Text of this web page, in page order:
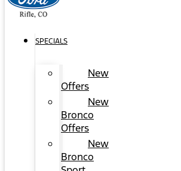
SPECIALS
New
Offers
New
Bronco
Offers
New
Bronco